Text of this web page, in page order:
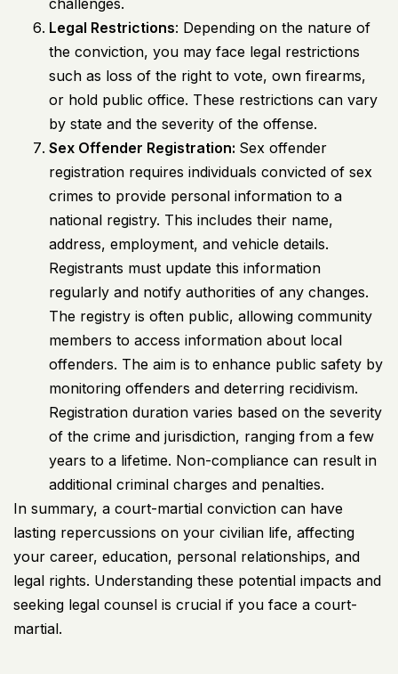
Legal Restrictions: Depending on the nature of
the conviction, you may face legal restrictions
such as loss of the right to vote, own firearms,
or hold public office. These restrictions can vary
by state and the severity of the offense.
Sex Offender Registration: Sex offender
registration requires individuals convicted of sex
crimes to provide personal information to a
national registry. This includes their name,
address, employment, and vehicle details.
Registrants must update this information
regularly and notify authorities of any changes.
The registry is often public, allowing community
members to access information about local
offenders. The aim is to enhance public safety by
monitoring offenders and deterring recidivism.
Registration duration varies based on the severity
of the crime and jurisdiction, ranging from a few
years to a lifetime. Non-compliance can result in
additional criminal charges and penalties.
In summary, a court-martial conviction can have
lasting repercussions on your civilian life, affecting
your career, education, personal relationships, and
legal rights. Understanding these potential impacts and
seeking legal counsel is crucial if you face a court-
martial.